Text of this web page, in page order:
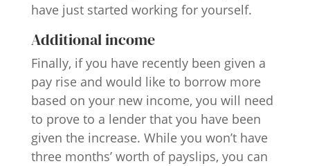
have just started working for yourself.
Additional income
Finally, if you have recently been given a
pay rise and would like to borrow more
based on your new income, you will need
to prove to a lender that you have been
given the increase. While you won’t have
three months’ worth of payslips, you can